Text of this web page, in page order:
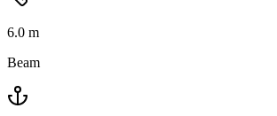
6.0 m
Beam